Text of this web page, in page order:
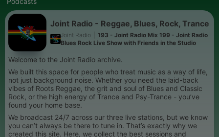
Joint Radio - Reggae, Blues, Rock, Trance
Joint Radio
193 - Joint Radio Mix 199 - Joint Radio
Blues Rock Live Show with Friends in the Studio
Welcome to the Joint Radio archive.
We built this space for people who treat music as a way of life,
not just background noise. Whether you need the laid-back
vibes of Roots Reggae, the grit and soul of Blues and Classic
Rock, or the high energy of Trance and Psy-Trance - you’ve
found your home base.
We broadcast 24/7 across our three live stations, but we know
you can’t always be there to tune in. That’s exactly why we
created this site. Here, we collect the best sessions and